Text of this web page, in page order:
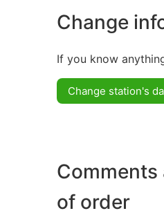
Change
If you know
Change station's
of order